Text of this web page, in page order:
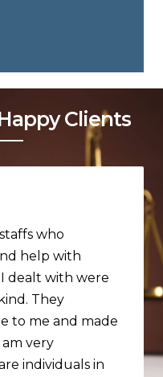
Clients
who
help with
dealt with were
They
to me and made
very
individuals in